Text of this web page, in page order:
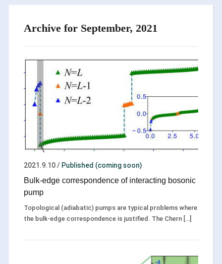
Archive for September, 2021
2021.9.10/ Published (coming soon)
Bulk-edge correspondence of interacting bosonic
pump
Topological (adiabatic) pumps are typical problems where
the bulk-edge correspondence is justified. The Chern […]